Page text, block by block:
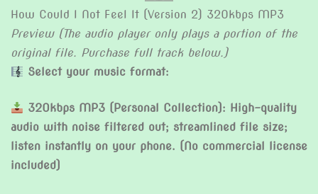
$1,299.00
How Could I Not Feel It (Version 2) 320kbps MP3
Preview (The audio player only plays a portion of the
original file. Purchase full track below.)
Select your music format:
320kbps MP3 (Personal Collection): High-quality
audio with noise filtered out; streamlined file size;
listen instantly on your phone. (No commercial license
included)